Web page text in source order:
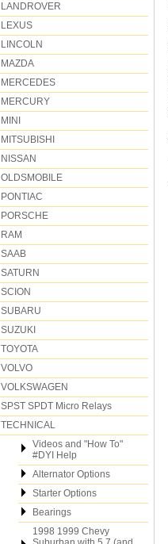
LANDROVER
LEXUS
LINCOLN
MAZDA
MERCEDES
MERCURY
MINI
MITSUBISHI
NISSAN
OLDSMOBILE
PONTIAC
PORSCHE
RAM
SAAB
SATURN
SCION
SUBARU
SUZUKI
TOYOTA
VOLVO
VOLKSWAGEN
SPST SPDT Micro Relays
TECHNICAL
Videos and "How To"
#DYI Help
Alternator Options
Starter Options
Bearings
1998 1999 Chevy